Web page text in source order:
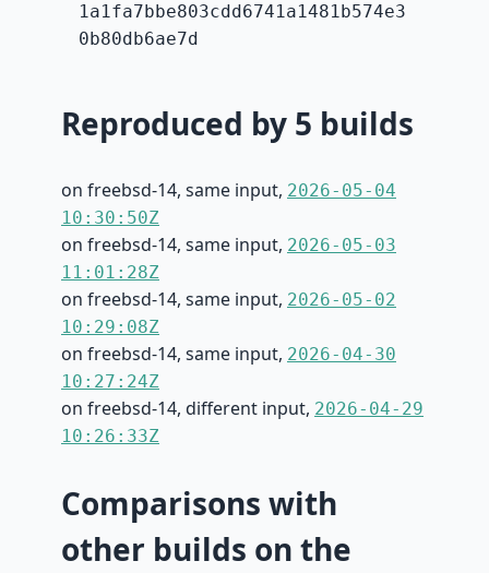
1a1fa7bbe803cdd6741a1481b574e3
0b80db6ae7d
Reproduced by 5 builds
on freebsd-14, same input, 2026-05-04
10:30:50Z
on freebsd-14, same input, 2026-05-03
11:01:28Z
on freebsd-14, same input, 2026-05-02
10:29:08Z
on freebsd-14, same input, 2026-04-30
10:27:24Z
on freebsd-14, different input, 2026-04-29
10:26:33Z
Comparisons with
other builds on the